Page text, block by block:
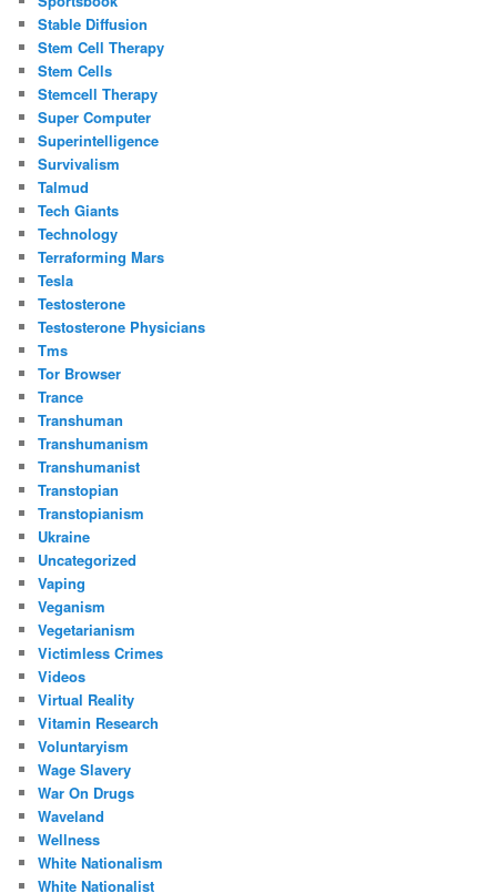
Stable Diffusion
Stem Cell Therapy
Stem Cells
Stemcell Therapy
Super Computer
Superintelligence
Survivalism
Talmud
Tech Giants
Technology
Terraforming Mars
Tesla
Testosterone
Testosterone Physicians
Tms
Tor Browser
Trance
Transhuman
Transhumanism
Transhumanist
Transtopian
Transtopianism
Ukraine
Uncategorized
Vaping
Veganism
Vegetarianism
Victimless Crimes
Videos
Virtual Reality
Vitamin Research
Voluntaryism
Wage Slavery
War On Drugs
Waveland
Wellness
White Nationalism
White Nationalist